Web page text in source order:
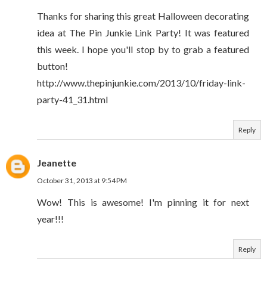
Thanks for sharing this great Halloween decorating
idea at The Pin Junkie Link Party! It was featured
this week. I hope you'll stop by to grab a featured
button!
http://www.thepinjunkie.com/2013/10/friday-link-
party-41_31.html
Reply
Jeanette
October 31, 2013 at 9:54 PM
Wow! This is awesome! I'm pinning it for next
year!!!
Reply